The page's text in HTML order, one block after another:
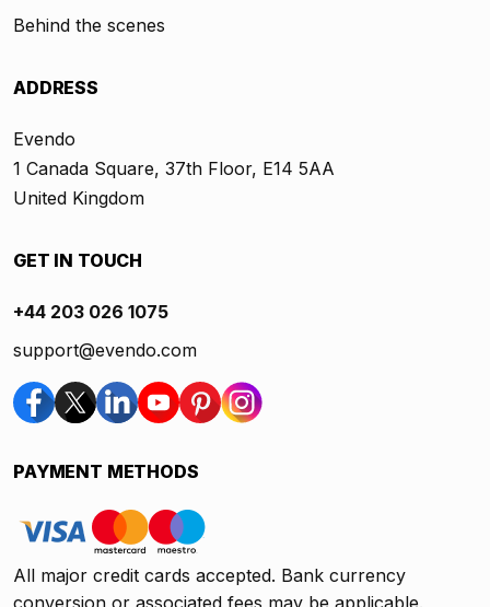
Behind the scenes
ADDRESS
Evendo
1 Canada Square, 37th Floor, E14 5AA
United Kingdom
GET IN TOUCH
+44 203 026 1075
support@evendo.com
PAYMENT METHODS
All major credit cards accepted. Bank currency